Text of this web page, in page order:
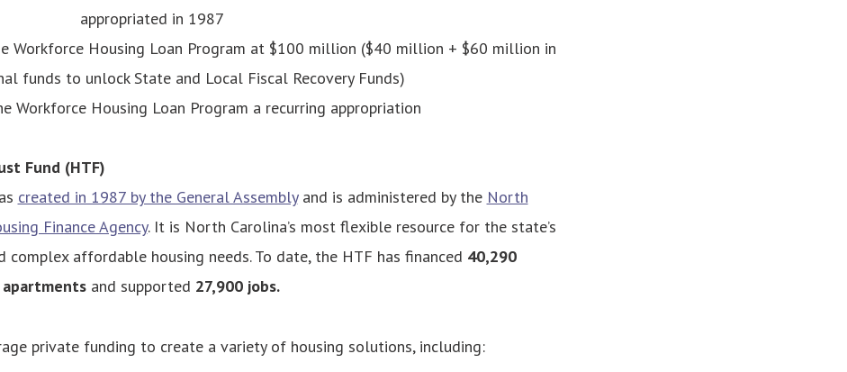
appropriated in 1987
Workforce Housing Loan Program at $100 million ($40 million + $60 million in
funds to unlock State and Local Fiscal Recovery Funds)
Workforce Housing Loan Program a recurring appropriation
Fund (HTF)
created in 1987 by the General Assemblyand is administered by the North
Finance Agency. It is North Carolina’s most flexible resource for the state’s
complex affordable housing needs. To date, the HTF has financed 40,290
apartmentsand supported 27,900 jobs.
private funding to create a variety of housing solutions, including: